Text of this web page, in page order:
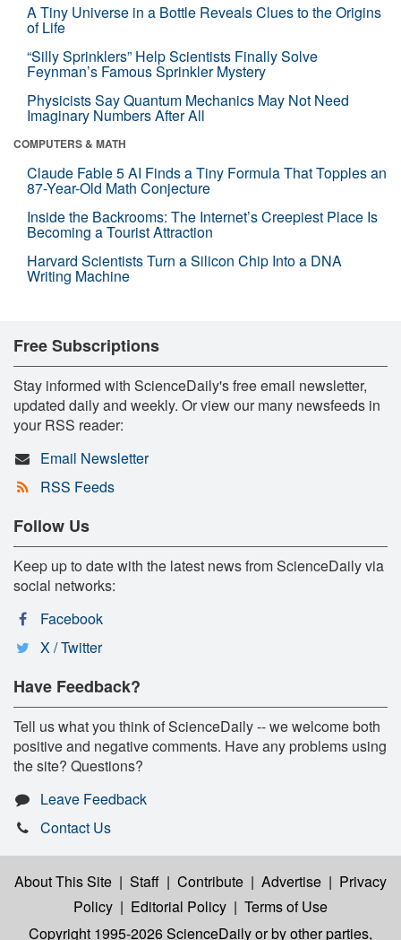
A Tiny Universe in a Bottle Reveals Clues to the Origins
of Life
“Silly Sprinklers” Help Scientists Finally Solve
Feynman’s Famous Sprinkler Mystery
Physicists Say Quantum Mechanics May Not Need
Imaginary Numbers After All
COMPUTERS & MATH
Claude Fable 5 AI Finds a Tiny Formula That Topples an
87-Year-Old Math Conjecture
Inside the Backrooms: The Internet’s Creepiest Place Is
Becoming a Tourist Attraction
Harvard Scientists Turn a Silicon Chip Into a DNA
Writing Machine
Free Subscriptions
Stay informed with ScienceDaily's free email newsletter,
updated daily and weekly. Or view our many newsfeeds in
your RSS reader:
Email Newsletter
RSS Feeds
Follow Us
Keep up to date with the latest news from ScienceDaily via
social networks:
Facebook
X / Twitter
Have Feedback?
Tell us what you think of ScienceDaily -- we welcome both
positive and negative comments. Have any problems using
the site? Questions?
Leave Feedback
Contact Us
About This Site | Staff | Contribute | Advertise | Privacy
Policy | Editorial Policy | Terms of Use
Copyright 1995-2026 ScienceDailyor by other parties,